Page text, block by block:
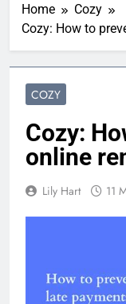
Home
Cozy
Cozy: How to
COZY
Cozy:
online
Lily Hart 11